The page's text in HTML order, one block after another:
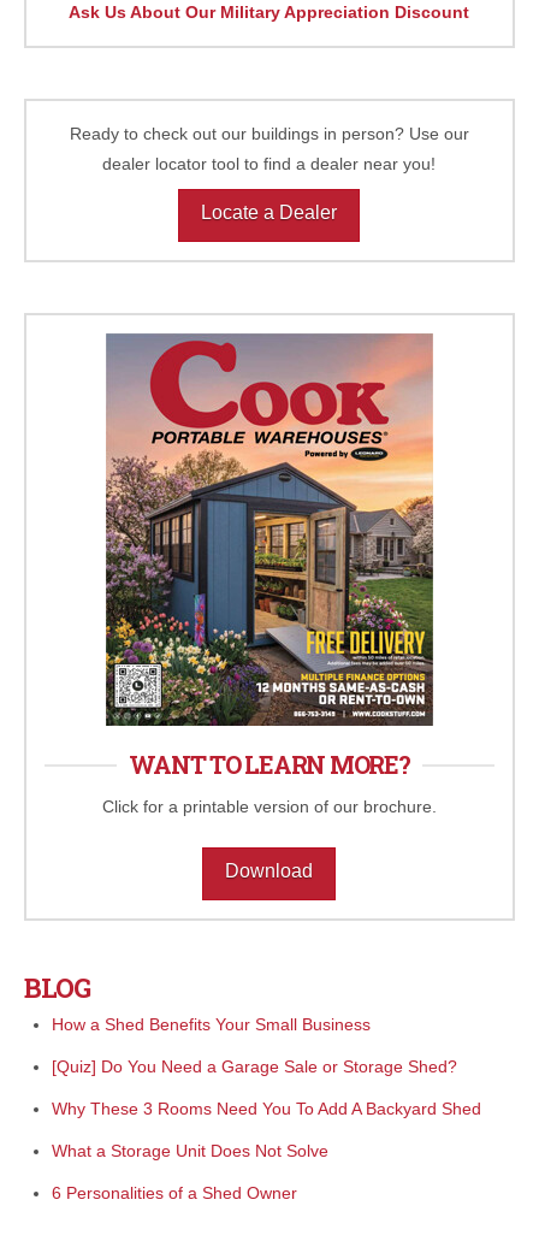
Ask Us About Our Military Appreciation Discount
Ready to check out our buildings in person? Use our
dealer locator tool to find a dealer near you!
Locate a Dealer
WANT TO LEARN MORE?
Click for a printable version of our brochure.
Download
BLOG
How a Shed Benefits Your Small Business
[Quiz] Do You Need a Garage Sale or Storage Shed?
Why These 3 Rooms Need You To Add A Backyard Shed
What a Storage Unit Does Not Solve
6 Personalities of a Shed Owner